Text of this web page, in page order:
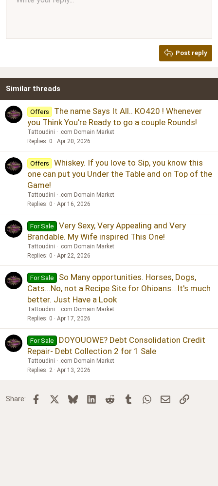
Font size
26
Text colorFont familyStrike-through
Paragraph format
Heading 2
QuoteMediaInsert tableInsert horizontal line
RedoToggle BB code
Remove formatting
Drafts
Post reply
Similar threads
Offers
The name Says It All.. KO420 ! Whenever
you Think You're Ready to go a couple Rounds!
Tattoudini
.com Domain Market
Replies 0 Apr 20, 2026
Offers
Whiskey. If you love to Sip, you know this
one can put you Under the Table and on Top of the
Game!
Tattoudini
.com Domain Market
Replies 0 Apr 16, 2026
For Sale
Very Sexy, Very Appealing and Very
Brandable. My Wife inspired This One!
Tattoudini
.com Domain Market
Replies 0 Apr 22, 2026
For Sale
So Many opportunities. Horses, Dogs,
Cats...No, not a Recipe Site for Ohioans...It's much
better. Just Have a Look
Tattoudini
.com Domain Market
Replies 0 Apr 17, 2026
For Sale
DOYOUOWE? Debt Consolidation Credit
Repair- Debt Collection 2 for 1 Sale
Tattoudini
.com Domain Market
Replies 2 Apr 13, 2026
Share: Facebook BlueskyLinkedInReddit TumblrWhatsApp
Email Link